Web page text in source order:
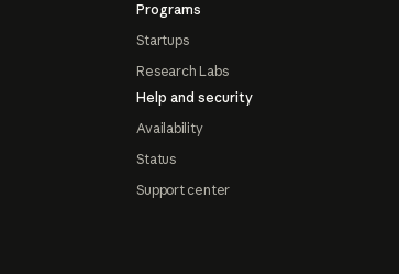
Programs
Startups
Research Labs
Help and security
Availability
Status
Support center